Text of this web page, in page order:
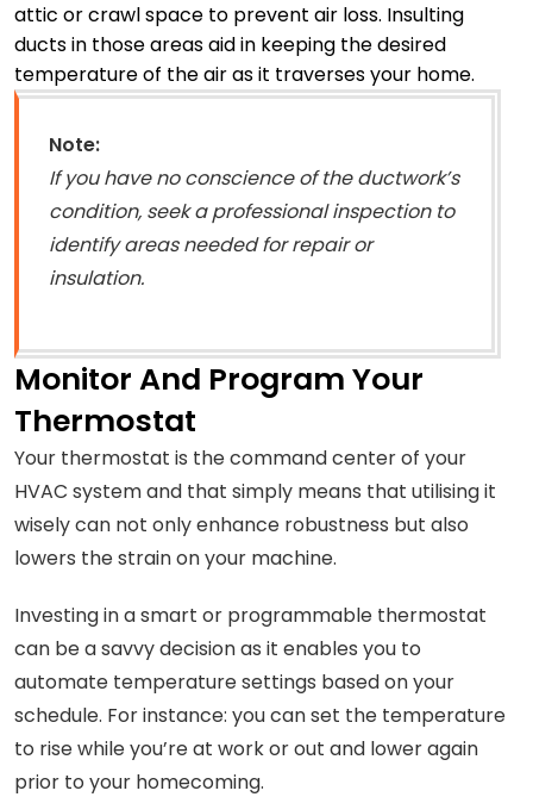
attic or crawl space to prevent air loss. Insulting
ducts in those areas aid in keeping the desired
temperature of the air as it traverses your home.
Note:
If you have no conscience of the ductwork’s
condition, seek a professional inspection to
identify areas needed for repair or
insulation.
Monitor And Program Your
Thermostat
Your thermostat is the command center of your
HVAC system and that simply means that utilising it
wisely can not only enhance robustness but also
lowers the strain on your machine.
Investing in a smart or programmable thermostat
can be a savvy decision as it enables you to
automate temperature settings based on your
schedule. For instance: you can set the temperature
to rise while you’re at work or out and lower again
prior to your homecoming.